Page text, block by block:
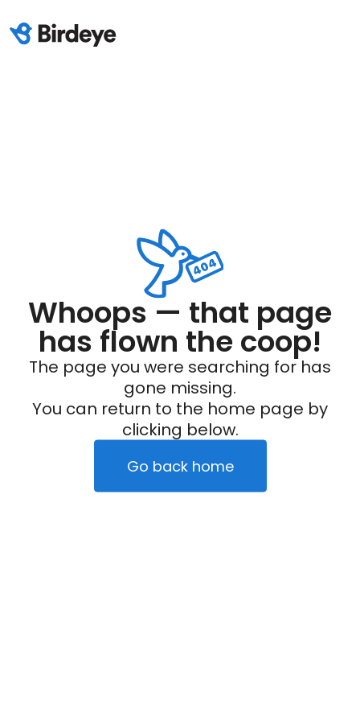
Whoops — that page
has flown the coop!
The page you were searching for has
gone missing.
You can return to the home page by
clicking below.
Go back home